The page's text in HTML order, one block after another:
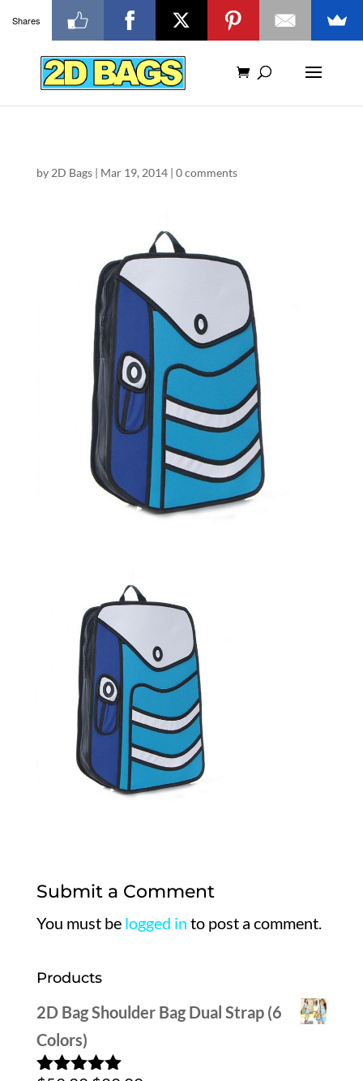
by 2D Bags| Mar 19, 2014| 0 comments
Submit a Comment
You must be logged in to post a comment.
Products
2D Bag Shoulder Bag Dual Strap (6
Colors)
Shares